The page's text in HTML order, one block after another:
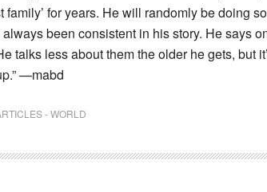
family’ for years. He will randomly be doing
always been consistent in his story. He says
talks less about them the older he gets, but
—mabd
- WORLD